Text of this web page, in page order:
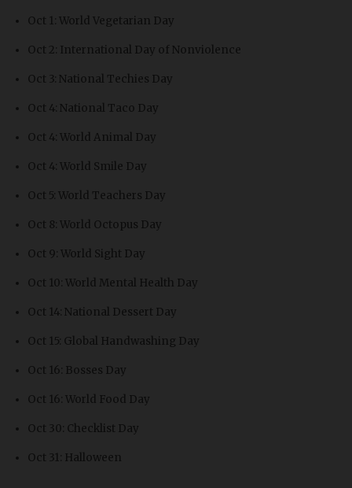
Oct 1: World Vegetarian Day
Oct 2: International Day of Nonviolence
Oct 3: National Techies Day
Oct 4: National Taco Day
Oct 4: World Animal Day
Oct 4: World Smile Day
Oct 5: World Teachers Day
Oct 8: World Octopus Day
Oct 9: World Sight Day
Oct 10: World Mental Health Day
Oct 14: National Dessert Day
Oct 15: Global Handwashing Day
Oct 16: Bosses Day
Oct 16: World Food Day
Oct 30: Checklist Day
Oct 31: Halloween